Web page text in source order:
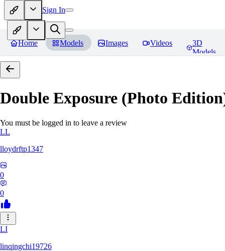
Sign In
Home Models Images Videos
3D
Models
Double Exposure (Photo
You must be logged in to leave a review
LL
lloydrftp1347
0
0
LI
linqingchi19726